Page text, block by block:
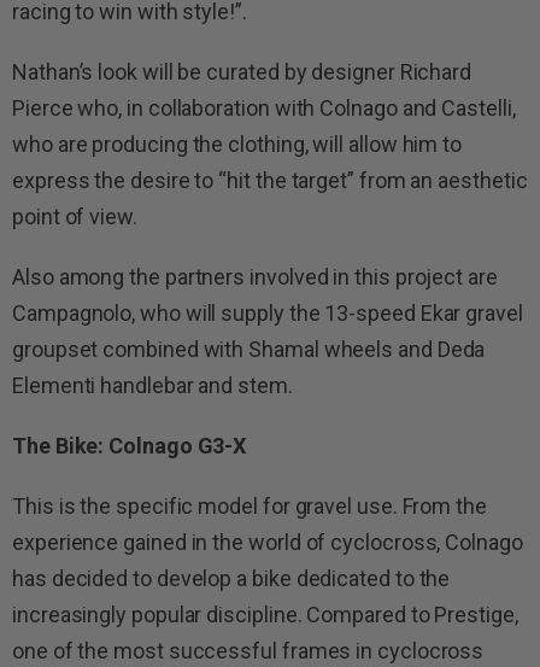
racing to win with style!”.
Nathan’s look will be curated by designer Richard
Pierce who, in collaboration with Colnago and Castelli,
who are producing the clothing, will allow him to
express the desire to “hit the target” from an aesthetic
point of view.
Also among the partners involved in this project are
Campagnolo, who will supply the 13-speed Ekar gravel
groupset combined with Shamal wheels and Deda
Elementi handlebar and stem.
The Bike: Colnago G3-X
This is the specific model for gravel use. From the
experience gained in the world of cyclocross, Colnago
has decided to develop a bike dedicated to the
increasingly popular discipline. Compared to Prestige,
one of the most successful frames in cyclocross